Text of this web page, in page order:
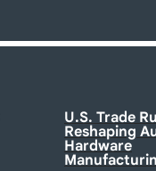
U.S. Trade
Reshaping
Hardware